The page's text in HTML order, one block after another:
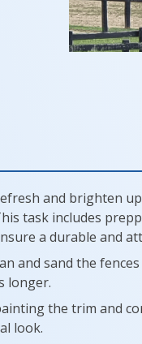
and brighten
task includes
a durable and
and sand the
longer.
the trim and
look.